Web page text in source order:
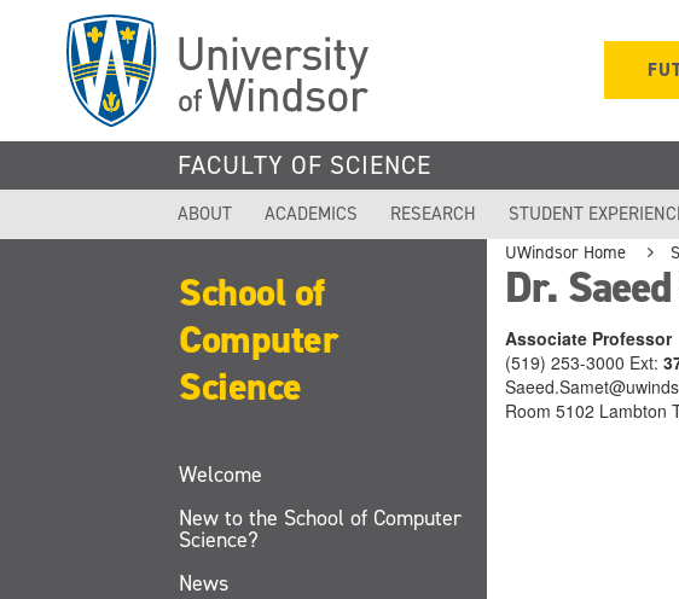
FACULTY OF SCIENCE
ABOUT ACADEMICS RESEARCH STUDENT
School of
Computer
Science
Welcome
New to the School of Computer
Science?
News
UWindsor Home
Dr.
Associate Professor
(519) 253-3000 Ext:
Room 5102 Lambton